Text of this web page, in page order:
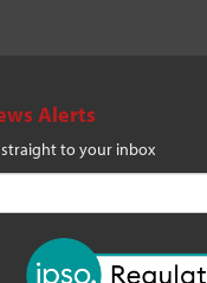
Alerts
to your inbox